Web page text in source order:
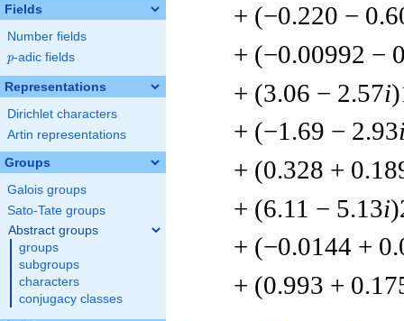
Fields
Number fields
p
p-adic fields
Representations
Dirichlet characters
Artin representations
Groups
Galois groups
Sato-Tate groups
Abstract groups
groups
subgroups
characters
conjugacy classes
+ (−0.220 −
+ (−0.00992 −
+ (3.06 − 2.57i
+ (−1.69 − 2.93
+ (0.328 +
+ (6.11 − 5.13i
+ (−0.0144 +
+ (0.993 +